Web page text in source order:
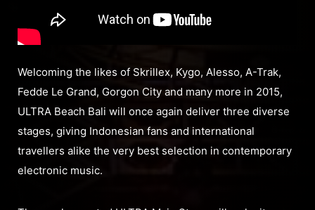
Welcoming the likes of Skrillex, Kygo, Alesso, A-Trak,
Fedde Le Grand, Gorgon City and many more in 2015,
ULTRA Beach Bali will once again deliver three diverse
stages, giving Indonesian fans and international
travellers alike the very best selection in contemporary
electronic music.